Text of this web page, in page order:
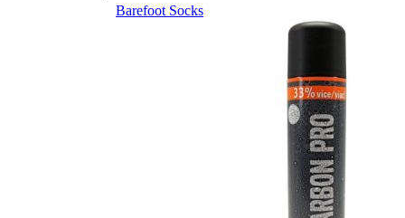
Barefoot Socks